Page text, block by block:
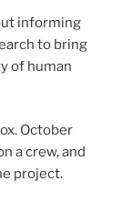
informing
to bring
of human
October
a crew, and
project.